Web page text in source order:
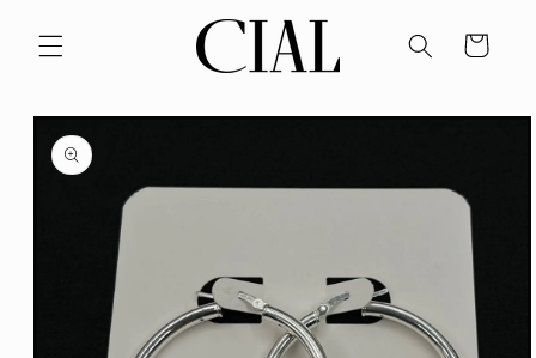
content
Cart
Skip to
product
information